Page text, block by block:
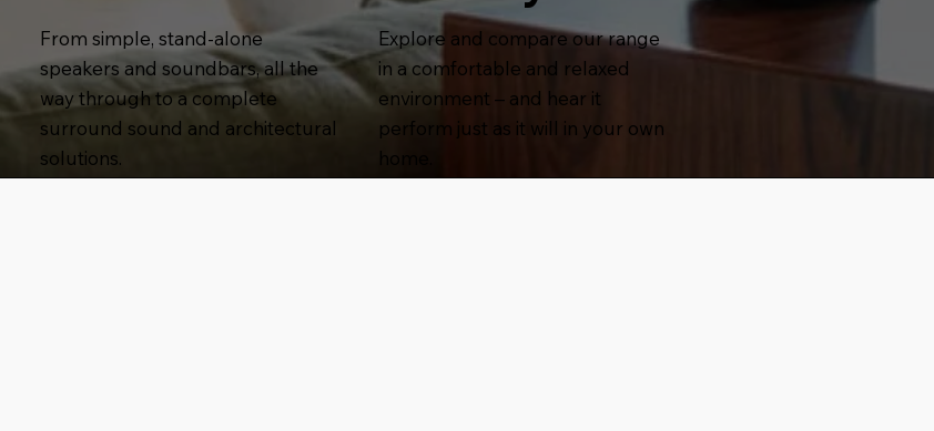
From simple, stand-alone
speakers and soundbars, all the
way through to a complete
surround sound and architectural
solutions.
Explore and compare our range
in a comfortable and relaxed
environment – and hear it
perform just as it will in your own
home.